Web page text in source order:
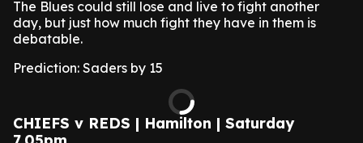
The Blues could still lose and live to fight another
day, but just how much fight they have in them is
debatable.
Prediction: Saders by 15
CHIEFS v REDS | Hamilton | Saturday